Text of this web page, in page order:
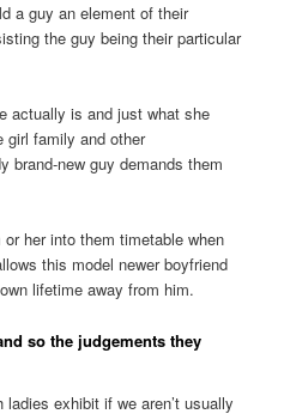
a guy an element of their
the guy being their particular
actually is and just what she
girl family and other
brand-new guy demands them
her into them timetable when
this model newer boyfriend
lifetime away from him.
so the judgements they
exhibit if we aren’t usually